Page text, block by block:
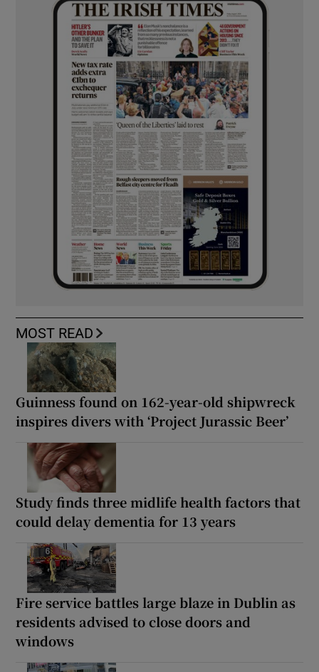
MOST READ
Guinness found on 162-year-old shipwreck
inspires divers with ‘Project Jurassic Beer’
Study finds three midlife health factors that
could delay dementia for 13 years
Fire service battles large blaze in Dublin as
residents advised to close doors and
windows